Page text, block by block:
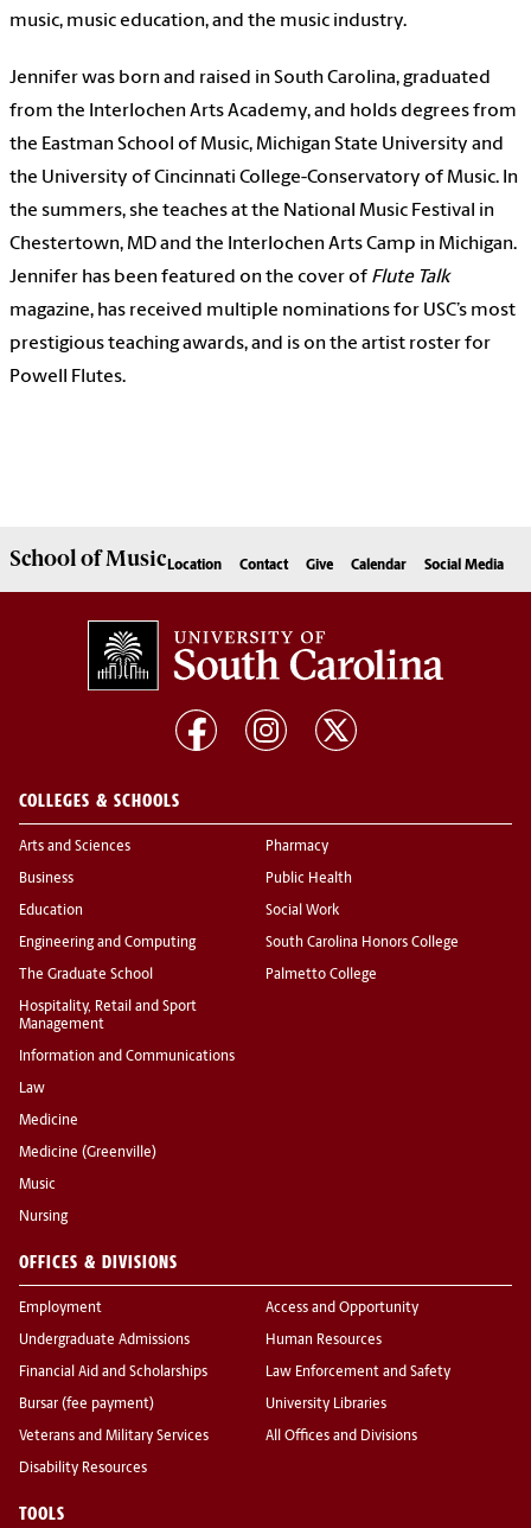
music, music education, and the music industry.
Jennifer was born and raised in South Carolina, graduated
from the Interlochen Arts Academy, and holds degrees from
the Eastman School of Music, Michigan State University and
the University of Cincinnati College-Conservatory of Music. In
the summers, she teaches at the National Music Festival in
Chestertown, MD and the Interlochen Arts Camp in Michigan.
Jennifer has been featured on the cover of Flute Talk
magazine, has received multiple nominations for USC’s most
prestigious teaching awards, and is on the artist roster for
Powell Flutes.
School ofMusic Location Contact Give Calendar Social Media
COLLEGES & SCHOOLS
Arts and Sciences
Business
Education
Engineering and Computing
The Graduate School
Hospitality, Retail and Sport
Management
Information and Communications
Law
Medicine
Medicine (Greenville)
Music
Nursing
Pharmacy
Public Health
Social Work
South Carolina Honors College
Palmetto College
OFFICES & DIVISIONS
Employment
Undergraduate Admissions
Financial Aid and Scholarships
Bursar (fee payment)
Veterans and Military Services
Disability Resources
Access and Opportunity
Human Resources
Law Enforcement and Safety
University Libraries
All Offices and Divisions
TOOLS